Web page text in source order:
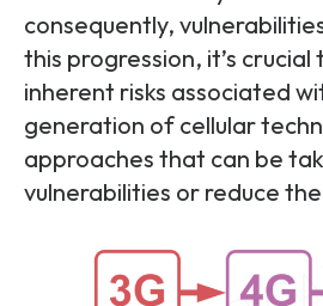
Customised Training
consequently,
this progression, it’s
inherent risks associated
generation of cellular
approaches that can be
vulnerabilities or reduce